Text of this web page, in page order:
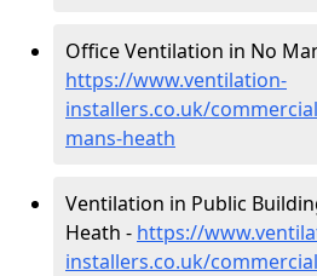
Office Ventilation in No
https://www.ventilation-
installers.co.uk/
mans-heath
Ventilation in Public
Heath - https://
installers.co.uk/